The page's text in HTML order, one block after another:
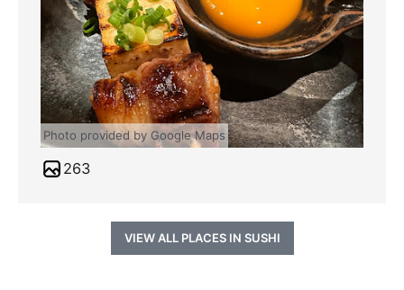
Photo provided by Google Maps
263
VIEW ALL PLACES IN SUSHI